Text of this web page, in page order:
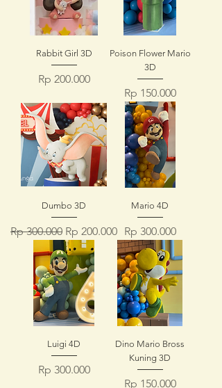
Rabbit Girl 3D
Price
Rp 200.000
Poison Flower Mario
3D
Price
Rp 150.000
Dumbo 3D
Regular Price
Rp 300.000 Sale Price
Rp 200.000
Mario 4D
Price
Rp 300.000
Luigi 4D
Price
Rp 300.000
Dino Mario Bross
Kuning 3D
Price
Rp 150.000